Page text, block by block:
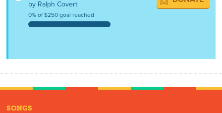
by Ralph Covert
0% of $250 goal reached
SONGS